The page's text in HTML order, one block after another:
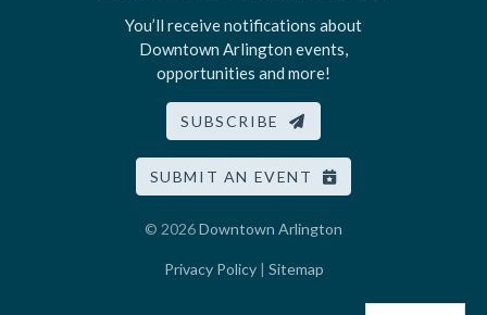
You’ll receive notifications about
Downtown Arlington events,
opportunities and more!
SUBSCRIBE
SUBMIT AN EVENT
© 2026Downtown Arlington
Privacy Policy| Sitemap